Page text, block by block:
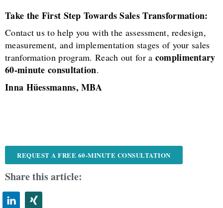
Take the First Step Towards Sales Transformation:
Contact us to help you with the assessment, redesign,
measurement, and implementation stages of your sales
tranformation program. Reach out for a complimentary
60-minute consultation.
Inna Hüessmanns, MBA
REQUEST A FREE 60-MINUTE CONSULTATION
Share this article: